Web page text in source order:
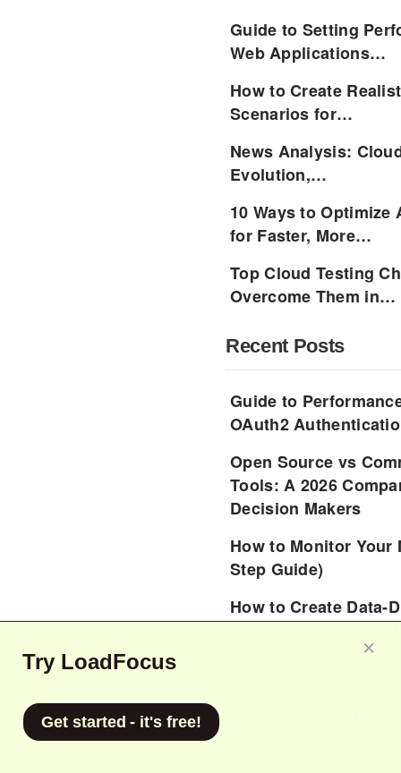
Guide to Setting
Web Applications…
How to Create
Scenarios for…
News Analysis:
Evolution,…
10 Ways to Optimize
for Faster, More…
Top Cloud Testing
Overcome Them in…
Recent Posts
Guide to
OAuth2
Open Source vs
Tools: A 2026
Decision Makers
How to Monitor Your
Step Guide)
How to Create Data-
Try LoadFocus
Get started - it's free!